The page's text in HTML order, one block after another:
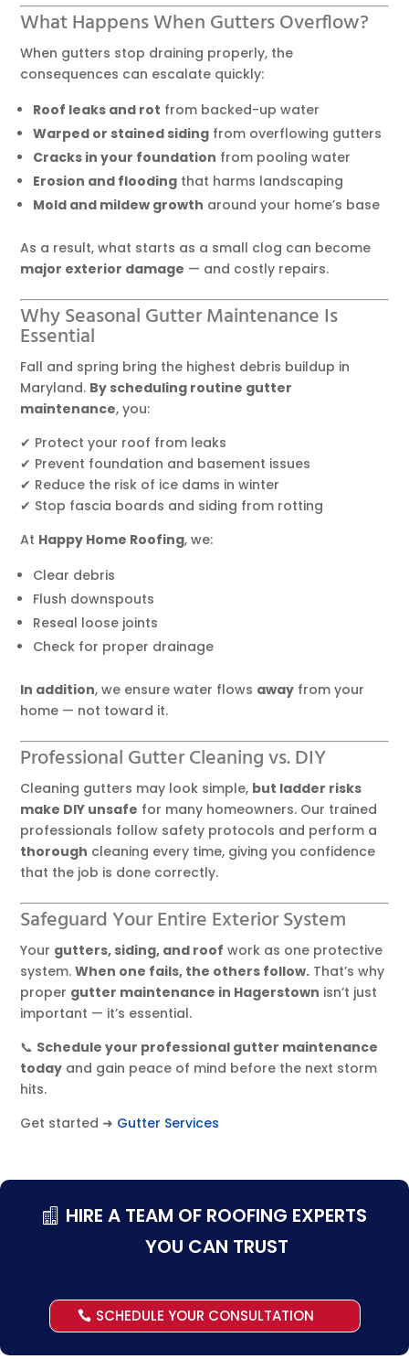
What Happens When Gutters Overflow?
When gutters stop draining properly, the
consequences can escalate quickly:
Roof leaks and rot from backed-up water
Warped or stained siding from overflowing gutters
Cracks in your foundation from pooling water
Erosion and flooding that harms landscaping
Mold and mildew growth around your home’s base
As a result, what starts as a small clog can become
major exterior damage — and costly repairs.
Why Seasonal Gutter Maintenance Is
Essential
Fall and spring bring the highest debris buildup in
Maryland. By scheduling routine gutter
maintenance, you:
✔ Protect your roof from leaks
✔ Prevent foundation and basement issues
✔ Reduce the risk of ice dams in winter
✔ Stop fascia boards and siding from rotting
At Happy Home Roofing, we:
Clear debris
Flush downspouts
Reseal loose joints
Check for proper drainage
In addition, we ensure water flows away from your
home — not toward it.
Professional Gutter Cleaning vs. DIY
Cleaning gutters may look simple, but ladder risks
make DIY unsafe for many homeowners. Our trained
professionals follow safety protocols and perform a
thorough cleaning every time, giving you confidence
that the job is done correctly.
Safeguard Your Entire Exterior System
Your gutters, siding, and roof work as one protective
system.When one fails, the others follow. That’s why
proper gutter maintenance in Hagerstown isn’t just
important — it’s essential.
📞 Schedule your professional gutter maintenance
today and gain peace of mind before the next storm
hits.
Get started ➜ Gutter Services
HIRE A TEAM OF ROOFING EXPERTS
YOU CAN TRUST
SCHEDULE YOUR CONSULTATION